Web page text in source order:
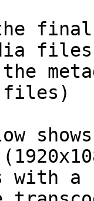
files)
with a